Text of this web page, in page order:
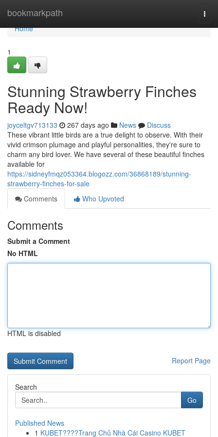
bookmarkpath
Home
Home
1
Stunning Strawberry Finches
Ready Now!
joyceltgv713133 267 days ago News
Discuss
These vibrant little birds are a true delight to observe. With their
vivid crimson plumage and playful personalities, they're sure to
charm any bird lover. We have several of these beautiful finches
available for
https://sidneyfmqz053364.blogozz.com/36868189/stunning-
strawberry-finches-for-sale
Comments
Who Upvoted
Comments
Submit a Comment
No HTML
HTML is disabled
Report Page
Search
Go
Published News
1 KUBET????️Trang Chủ Nhà Cái Casino KUBET